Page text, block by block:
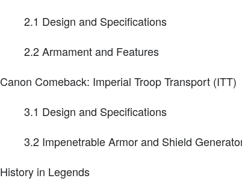
2.1 Design and Specifications
2.2 Armament and Features
Canon Comeback: Imperial Troop Transport (ITT)
3.1 Design and Specifications
3.2 Impenetrable Armor and Shield
History in Legends